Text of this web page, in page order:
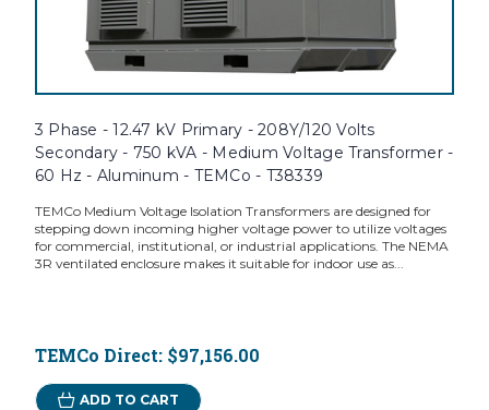
3 Phase - 12.47 kV Primary - 208Y/120 Volts
Secondary - 750 kVA - Medium Voltage Transformer -
60 Hz - Aluminum - TEMCo - T38339
TEMCo Medium Voltage Isolation Transformers are designed for
stepping down incoming higher voltage power to utilize voltages
for commercial, institutional, or industrial applications. The NEMA
3R ventilated enclosure makes it suitable for indoor use as...
TEMCo Direct: $97,156.00
ADD TO CART